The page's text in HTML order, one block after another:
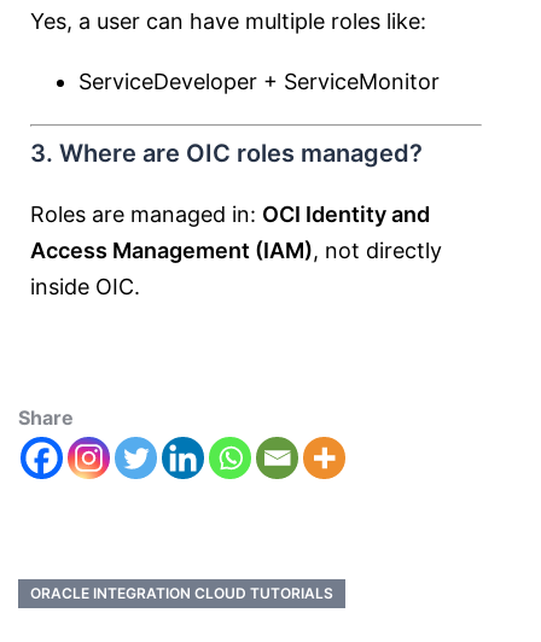
Yes, a user can have multiple roles like:
ServiceDeveloper + ServiceMonitor
3. Where are OIC roles managed?
Roles are managed in: OCI Identity and
Access Management (IAM), not directly
inside OIC.
Share
ORACLE INTEGRATION CLOUD TUTORIALS